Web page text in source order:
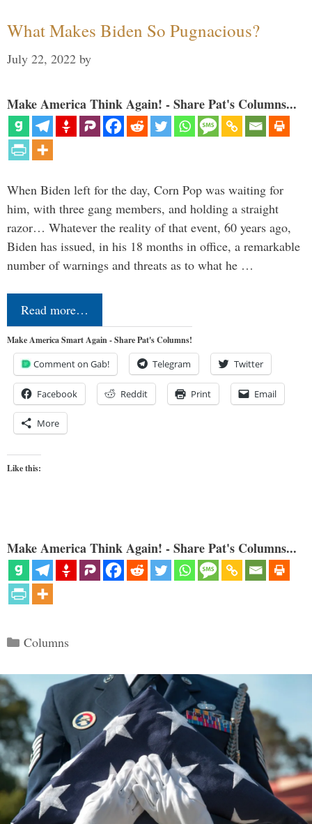
What Makes Biden So Pugnacious?
July 22, 2022 by
Make America Think Again! - Share Pat's Columns...
When Biden left for the day, Corn Pop was waiting for
him, with three gang members, and holding a straight
razor… Whatever the reality of that event, 60 years ago,
Biden has issued, in his 18 months in office, a remarkable
number of warnings and threats as to what he …
Read more…
Make America Smart Again - Share Pat's Columns!
Comment on Gab! Telegram Twitter
Facebook Reddit Print Email
More
Like this:
Make America Think Again! - Share Pat's Columns...
Categories
Columns